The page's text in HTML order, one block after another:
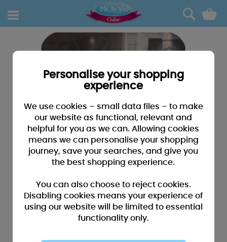
0
Personalise your shopping
experience
We use cookies – small data files – to make
our website as functional, relevant and
helpful for you as we can. Allowing cookies
means we can personalise your shopping
journey, save your searches, and give you
the best shopping experience.
You can also choose to reject cookies.
Disabling cookies means your experience of
using our website will be limited to essential
functionality only.